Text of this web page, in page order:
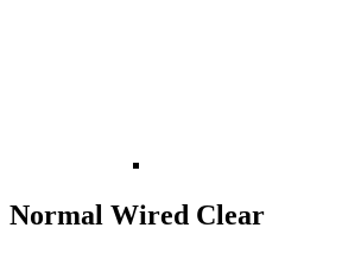
Normal Wired Clear